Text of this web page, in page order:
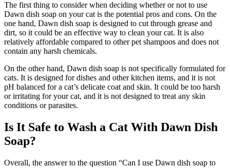
The first thing to consider when deciding whether or not to use
Dawn dish soap on your cat is the potential pros and cons. On the
one hand, Dawn dish soap is designed to cut through grease and
dirt, so it could be an effective way to clean your cat. It is also
relatively affordable compared to other pet shampoos and does not
contain any harsh chemicals.
On the other hand, Dawn dish soap is not specifically formulated for
cats. It is designed for dishes and other kitchen items, and it is not
pH balanced for a cat’s delicate coat and skin. It could be too harsh
or irritating for your cat, and it is not designed to treat any skin
conditions or parasites.
Is It Safe to Wash a Cat With Dawn Dish
Soap?
Overall, the answer to the question “Can I use Dawn dish soap to